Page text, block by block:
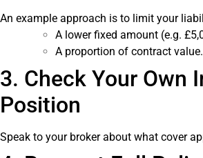
An example approach is to limit your
A lower fixed amount (e.g.
A proportion of contract value.
3. Check Your Own
Position
Speak to your broker about what cover